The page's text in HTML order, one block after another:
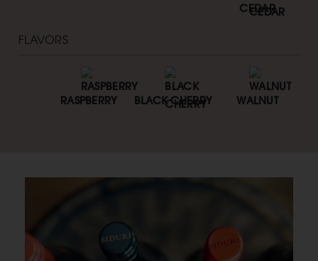
CEDAR
FLAVORS
RASPBERRY BLACK CHERRY WALNUT